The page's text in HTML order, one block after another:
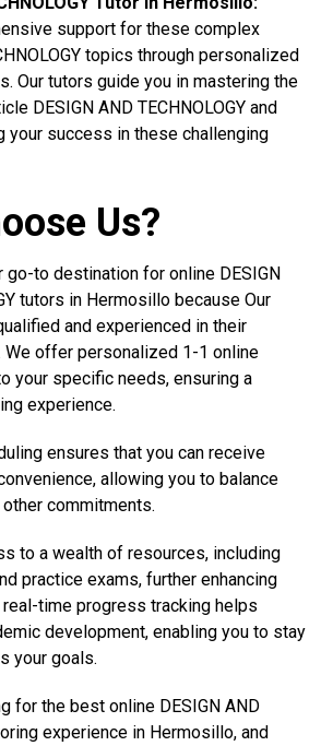
support for these complex
topics through personalized
Our tutors guide you in mastering the
DESIGN AND TECHNOLOGY and
your success in these challenging
Us?
go-to destination for online DESIGN
tutors in Hermosillo because Our
and experienced in their
offer personalized 1-1 online
your specific needs, ensuring a
experience.
ensures that you can receive
allowing you to balance
commitments.
to a wealth of resources, including
practice exams, further enhancing
real-time progress tracking helps
development, enabling you to stay
your goals.
for the best online DESIGN AND
experience in Hermosillo, and